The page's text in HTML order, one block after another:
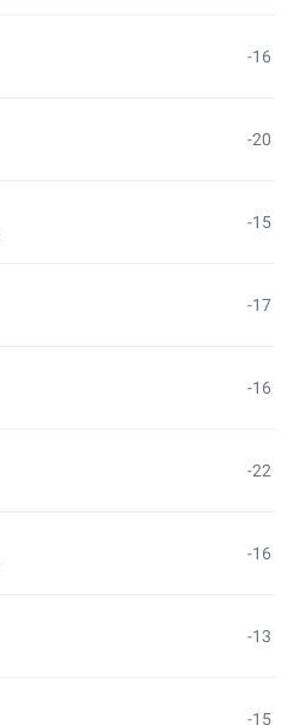
-16
-20
-15
-17
-16
-22
-16
-13
-15